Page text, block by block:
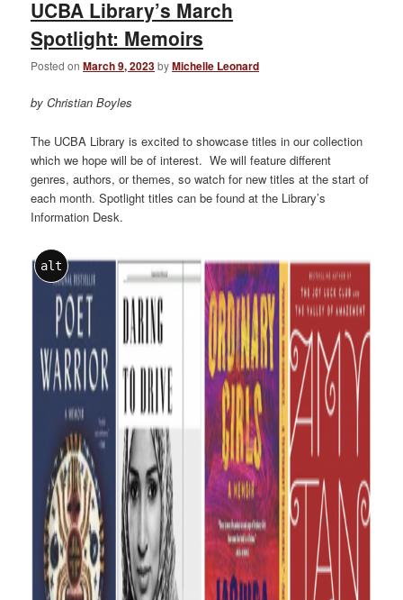
UCBA Library’s March
Spotlight: Memoirs
Posted onMarch 9, 2023byMichelle Leonard
by Christian Boyles
The UCBA Library is excited to showcase titles in our collection
which we hope will be of interest. We will feature different
genres, authors, or themes, so watch for new titles at the start of
each month. Spotlight titles can be found at the Library’s
Information Desk.
alt